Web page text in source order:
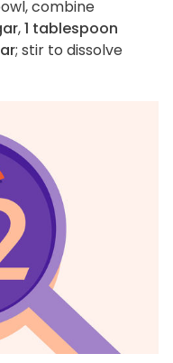
combine
,1 tablespoon
; stir to dissolve